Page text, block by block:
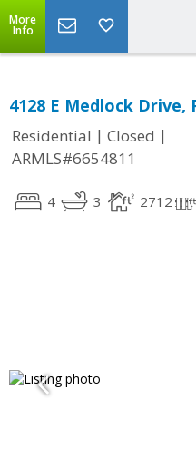
More
Info
4128 E Medlock Drive,
Residential | Closed |
ARMLS#6654811
4 3 2712